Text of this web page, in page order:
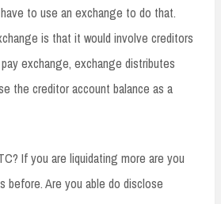
to use an exchange to do that.
is that it would involve creditors
exchange, exchange distributes
the creditor account balance as a
If you are liquidating more are you
before. Are you able do disclose